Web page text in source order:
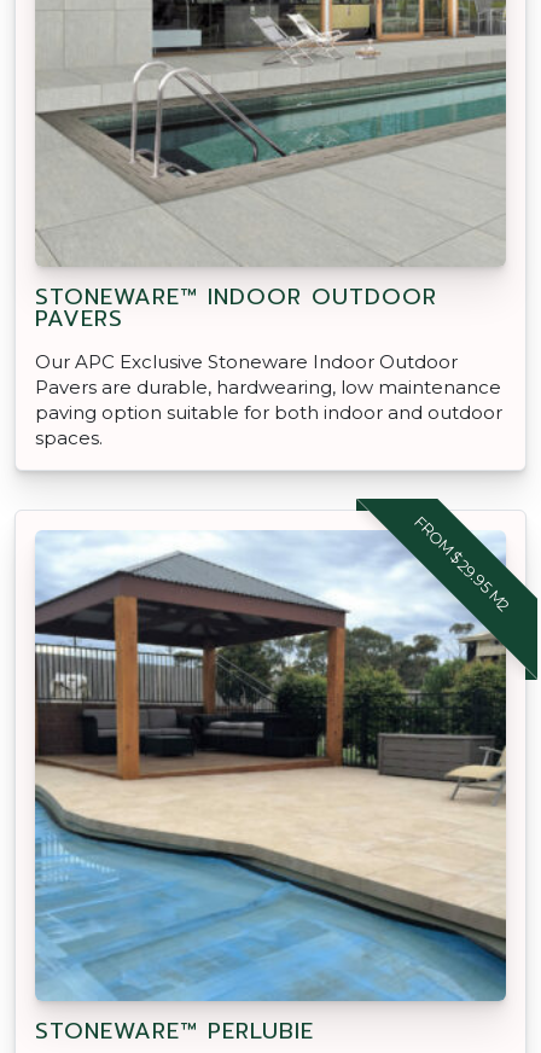
STONEWARE™ INDOOR OUTDOOR
PAVERS
Our APC Exclusive Stoneware Indoor Outdoor
Pavers are durable, hardwearing, low maintenance
paving option suitable for both indoor and outdoor
spaces.
FROM $29.95 M2
STONEWARE™ PERLUBIE